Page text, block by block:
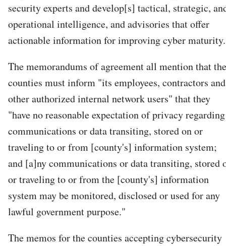
security experts and develop[s] tactical, strategic,
operational intelligence, and advisories that offer
actionable information for improving cyber
The memorandums of agreement all mention that the
counties must inform "its employees, contractors and
other authorized internal network users" that they
"have no reasonable expectation of privacy regarding
communications or data transiting, stored on or
traveling to or from [county's] information system;
and [a]ny communications or data transiting, stored
or traveling to or from the [county's] information
system may be monitored, disclosed or used for any
lawful government purpose."
The memos for the counties accepting cybersecurity